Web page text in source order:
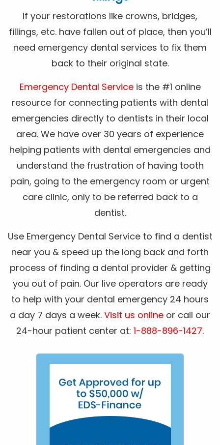
If your restorations like crowns, bridges,
fillings, etc. have fallen out of place, then you’ll
need emergency dental services to fix them
back to their original state.
Emergency Dental Service is the #1 online
resource for connecting patients with dental
emergencies directly to dentists in their local
area. We have over 30 years of experience
helping patients with dental emergencies and
understand the frustration of having tooth
pain, going to the emergency room or urgent
care clinic, only to be referred back to a
dentist.
Use Emergency Dental Service to find a dentist
near you & speed up the long back and forth
process of finding a dental provider & getting
you out of pain. Our live operators are ready
to help with your dental emergency 24 hours
a day 7 days a week. Visit us online or call our
24-hour patient center at: 1-888-896-1427.